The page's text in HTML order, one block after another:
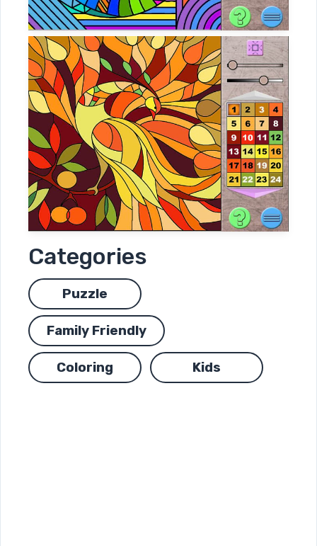
Categories
Puzzle
Family Friendly
Coloring Kids